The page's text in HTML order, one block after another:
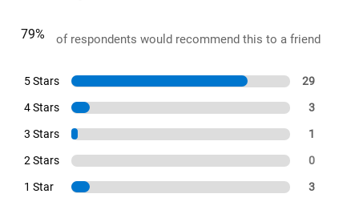
79% of respondents would recommend this to a friend
5 Stars 29
4 Stars 3
3 Stars 1
2 Stars 0
1 Star 3